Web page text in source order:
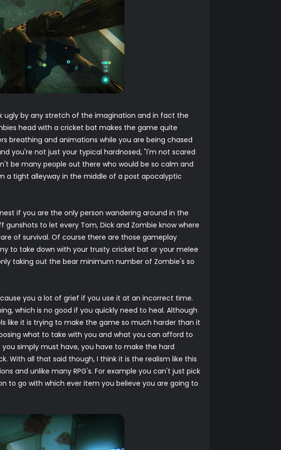
ugly by any stretch of the imagination and in fact the
head with a cricket bat makes the game quite
breathing and animations while you are being chased
you're not just your typical hardnosed, "I'm not scared
be many people out there who would be so calm and
a tight alleyway in the middle of a post apocalyptic
if you are the only person wandering around in the
to let every Tom, Dick and Zombie know where
of survival. Of course there are those gameplay
to take down with your trusty cricket bat or your melee
taking out the bear minimum number of Zombie's so
you a lot of grief if you use it at an incorrect time.
which is no good if you quickly need to heal. Although
like it is trying to make the game so much harder than it
what to take with you and what you can afford to
simply must have, you have to make the hard
all that said though, I think it is the realism like this
and unlike many RPG's. For example you can't just pick
to go with which ever item you believe you are going to